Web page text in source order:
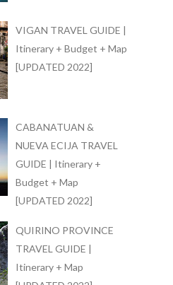
VIGAN TRAVEL GUIDE |
Itinerary + Budget + Map
[UPDATED 2022]
CABANATUAN &
NUEVA ECIJA TRAVEL
GUIDE | Itinerary +
Budget + Map
[UPDATED 2022]
QUIRINO PROVINCE
TRAVEL GUIDE |
Itinerary + Map